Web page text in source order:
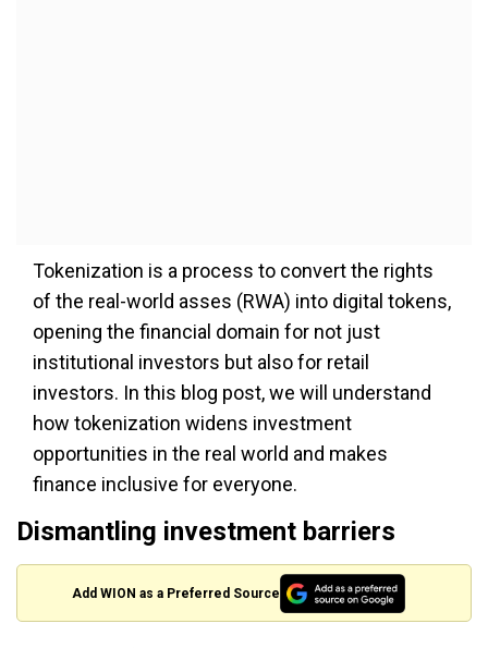
Tokenization is a process to convert the rights
of the real-world asses (RWA) into digital tokens,
opening the financial domain for not just
institutional investors but also for retail
investors. In this blog post, we will understand
how tokenization widens investment
opportunities in the real world and makes
finance inclusive for everyone.
Dismantling investment barriers
Add WION as a Preferred Source